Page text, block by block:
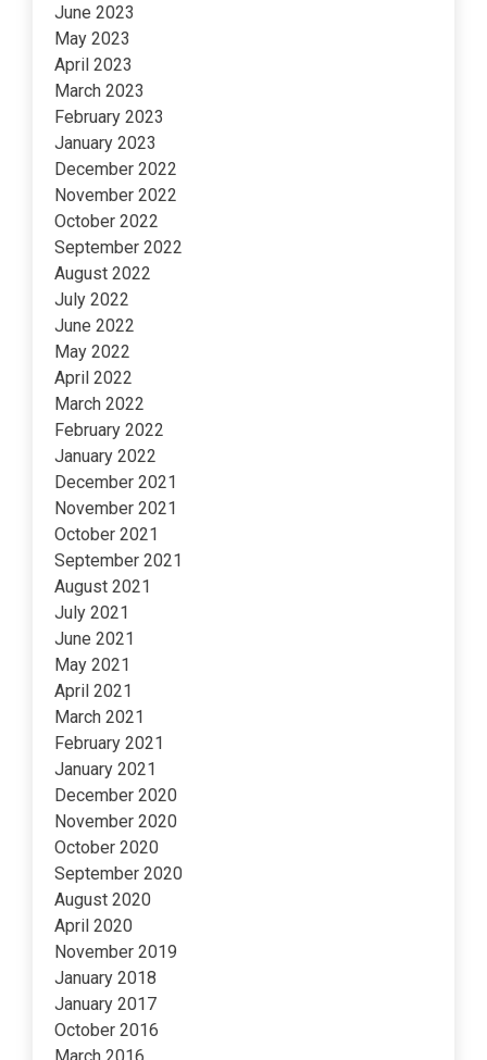
June 2023
May 2023
April 2023
March 2023
February 2023
January 2023
December 2022
November 2022
October 2022
September 2022
August 2022
July 2022
June 2022
May 2022
April 2022
March 2022
February 2022
January 2022
December 2021
November 2021
October 2021
September 2021
August 2021
July 2021
June 2021
May 2021
April 2021
March 2021
February 2021
January 2021
December 2020
November 2020
October 2020
September 2020
August 2020
April 2020
November 2019
January 2018
January 2017
October 2016